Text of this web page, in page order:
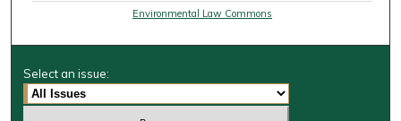
Environmental Law Commons
Select an issue: